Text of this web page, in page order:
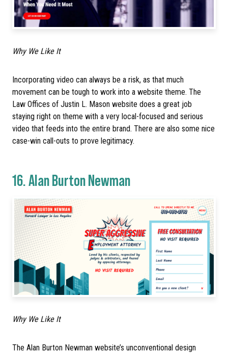
Why We Like It
Incorporating video can always be a risk, as that much
movement can be tough to work into a website theme. The
Law Offices of Justin L. Mason website does a great job
staying right on theme with a very local-focused and serious
video that feeds into the entire brand. There are also some nice
case-win call-outs to prove legitimacy.
16.Alan Burton Newman
Why We Like It
The Alan Burton Newman website’s unconventional design